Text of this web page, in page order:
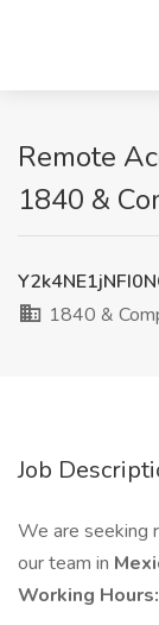
Remote
1840 &
1840 &
Job
We are seeking
our team in
Working